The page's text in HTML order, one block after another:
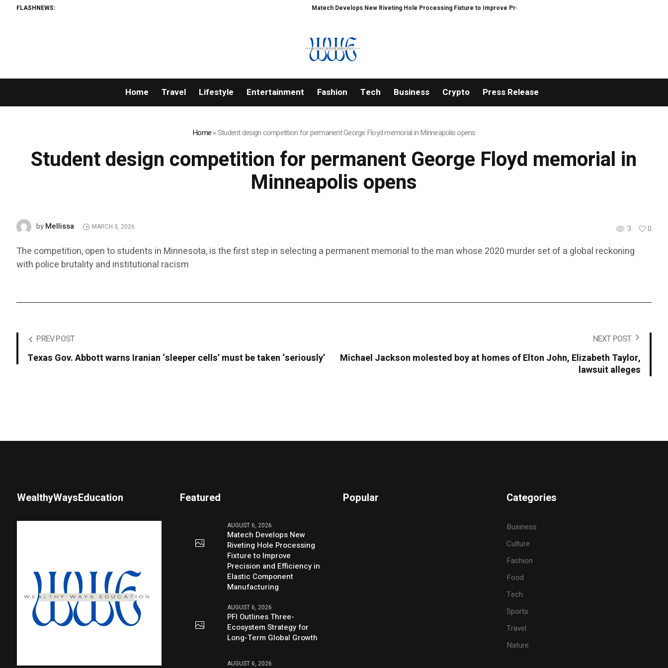
FLASHNEWS: Matech Develops New Riveting Hole Processing Fixture to Improve Precision and Efficiency in Elastic Component
Home Travel Lifestyle Entertainment Fashion Tech Business Crypto Press Release
Home»Student design competition for permanent George Floyd memorial in Minneapolis opens
Student design competition for permanent George Floyd memorial in
Minneapolis opens
3 0
byMellissa MARCH 3, 2026
The competition, open to students in Minnesota, is the first step in selecting a permanent memorial to the man whose 2020 murder set of a global reckoning
with police brutality and institutional racism
PREV POST
Texas Gov. Abbott warns Iranian ‘sleeper cells’ must be taken ‘seriously’
NEXT POST
Michael Jackson molested boy at homes of Elton John, Elizabeth Taylor,
lawsuit alleges
WealthyWaysEducation Featured
AUGUST 6, 2026
Matech Develops New
Riveting Hole Processing
Fixture to Improve
Precision and Efficiency in
Elastic Component
Manufacturing
AUGUST 6, 2026
PFI Outlines Three-
Ecosystem Strategy for
Long-Term Global Growth
AUGUST 6, 2026
Popular Categories
Business
Culture
Fashion
Food
Tech
Sports
Travel
Nature